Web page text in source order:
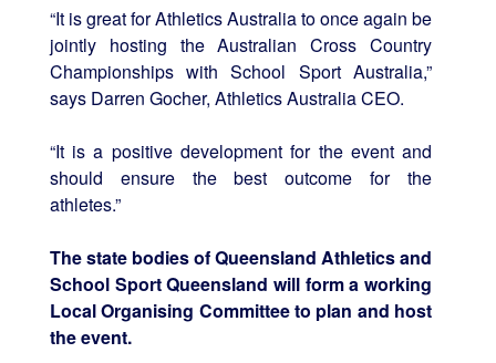
“It is great for Athletics Australia to once again be
jointly hosting the Australian Cross Country
Championships with School Sport Australia,”
says Darren Gocher, Athletics Australia CEO.
“It is a positive development for the event and
should ensure the best outcome for the
athletes.”
The state bodies of Queensland Athletics and
School Sport Queensland will form a working
Local Organising Committee to plan and host
the event.